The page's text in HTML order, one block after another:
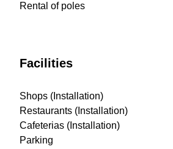
Rental of poles
Facilities
Shops (Installation)
Restaurants (Installation)
Cafeterias (Installation)
Parking